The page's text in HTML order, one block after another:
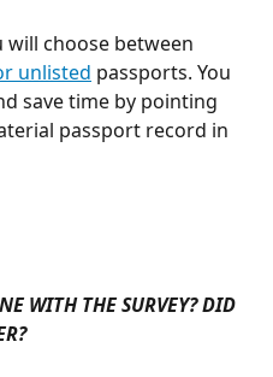
will choose between
unlisted passports. You
save time by pointing
passport record in
WITH THE SURVEY? DID